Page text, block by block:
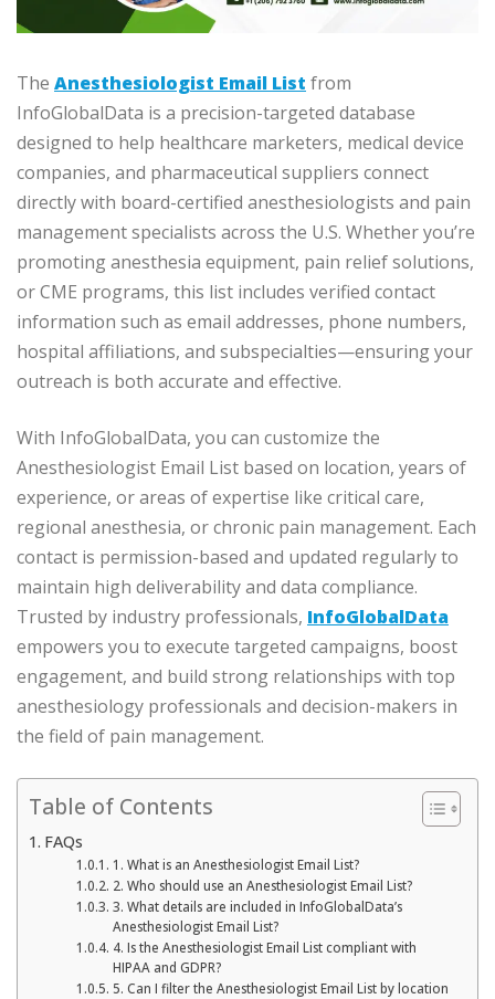
The Anesthesiologist Email List from
InfoGlobalData is a precision-targeted database
designed to help healthcare marketers, medical device
companies, and pharmaceutical suppliers connect
directly with board-certified anesthesiologists and pain
management specialists across the U.S. Whether you’re
promoting anesthesia equipment, pain relief solutions,
or CME programs, this list includes verified contact
information such as email addresses, phone numbers,
hospital affiliations, and subspecialties—ensuring your
outreach is both accurate and effective.
With InfoGlobalData, you can customize the
Anesthesiologist Email List based on location, years of
experience, or areas of expertise like critical care,
regional anesthesia, or chronic pain management. Each
contact is permission-based and updated regularly to
maintain high deliverability and data compliance.
Trusted by industry professionals, InfoGlobalData
empowers you to execute targeted campaigns, boost
engagement, and build strong relationships with top
anesthesiology professionals and decision-makers in
the field of pain management.
Table of Contents
FAQs
1. What is an Anesthesiologist Email List?
2. Who should use an Anesthesiologist Email List?
3. What details are included in InfoGlobalData’s
Anesthesiologist Email List?
4. Is the Anesthesiologist Email List compliant with
HIPAA and GDPR?
5. Can I filter the Anesthesiologist Email List by location